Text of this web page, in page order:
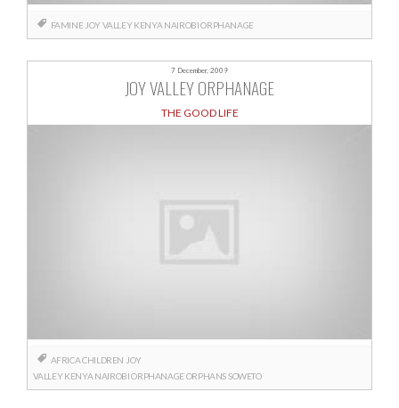
FAMINE JOY VALLEY KENYA NAIROBI ORPHANAGE
7 December, 2009
JOY VALLEY ORPHANAGE
THE GOOD LIFE
AFRICACHILDREN JOY
VALLEY KENYA NAIROBI ORPHANAGEORPHANSSOWETO